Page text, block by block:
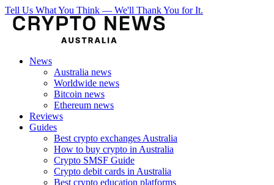
Tell Us What You Think — We'll Thank You for It.
News
Australia news
Worldwide news
Bitcoin news
Ethereum news
Reviews
Guides
Best crypto exchanges Australia
How to buy crypto in Australia
Crypto SMSF Guide
Crypto debit cards in Australia
Best crypto education platforms